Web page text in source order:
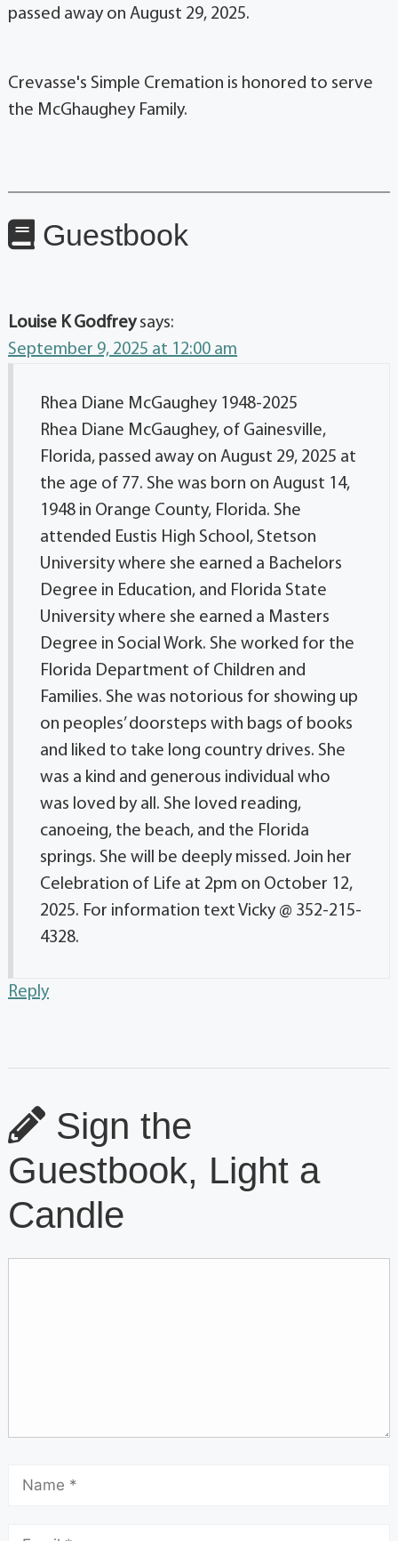
passed away on August 29, 2025.
Crevasse's Simple Cremation is honored to serve
the McGhaughey Family.
Guestbook
Louise K Godfrey says:
September 9, 2025 at 12:00 am
Rhea Diane McGaughey 1948-2025
Rhea Diane McGaughey, of Gainesville,
Florida, passed away on August 29, 2025 at
the age of 77. She was born on August 14,
1948 in Orange County, Florida. She
attended Eustis High School, Stetson
University where she earned a Bachelors
Degree in Education, and Florida State
University where she earned a Masters
Degree in Social Work. She worked for the
Florida Department of Children and
Families. She was notorious for showing up
on peoples’ doorsteps with bags of books
and liked to take long country drives. She
was a kind and generous individual who
was loved by all. She loved reading,
canoeing, the beach, and the Florida
springs. She will be deeply missed. Join her
Celebration of Life at 2pm on October 12,
2025. For information text Vicky @ 352-215-
4328.
Reply
Sign the
Guestbook, Light a
Candle